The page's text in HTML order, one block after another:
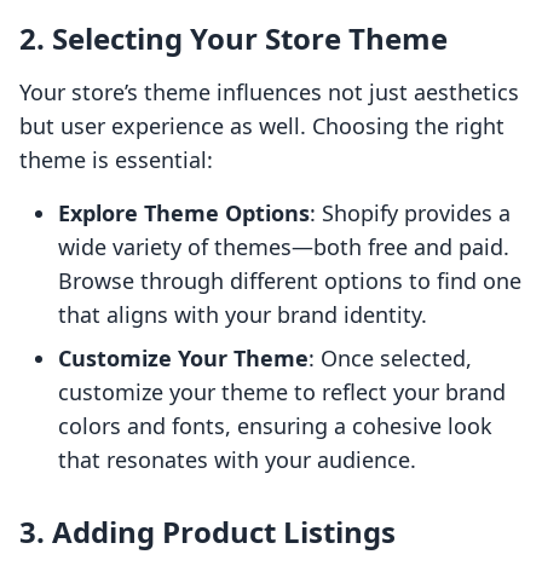
2. Selecting Your Store Theme
Your store’s theme influences not just aesthetics
but user experience as well. Choosing the right
theme is essential:
Explore Theme Options: Shopify provides a
wide variety of themes—both free and paid.
Browse through different options to find one
that aligns with your brand identity.
Customize Your Theme: Once selected,
customize your theme to reflect your brand
colors and fonts, ensuring a cohesive look
that resonates with your audience.
3. Adding Product Listings